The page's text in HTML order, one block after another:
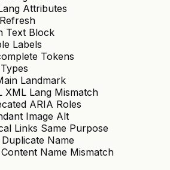
Attributes
Text Block
Labels
Tokens
Landmark
XML Lang Mismatch
ARIA Roles
Image Alt
Links Same Purpose
Name
Name Mismatch